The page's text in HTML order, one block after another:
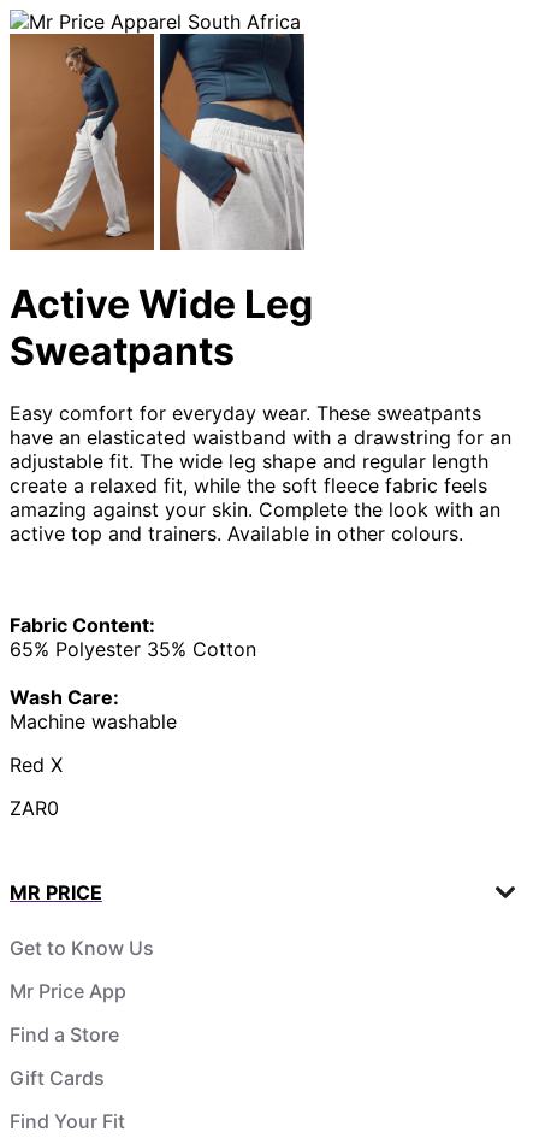
Active Wide Leg
Sweatpants
Easy comfort for everyday wear. These sweatpants
have an elasticated waistband with a drawstring for an
adjustable fit. The wide leg shape and regular length
create a relaxed fit, while the soft fleece fabric feels
amazing against your skin. Complete the look with an
active top and trainers. Available in other colours.
Fabric Content:
65% Polyester 35% Cotton
Wash Care:
Machine washable
Red X
ZAR0
MR PRICE
Get to Know Us
Mr Price App
Find a Store
Gift Cards
Find Your Fit